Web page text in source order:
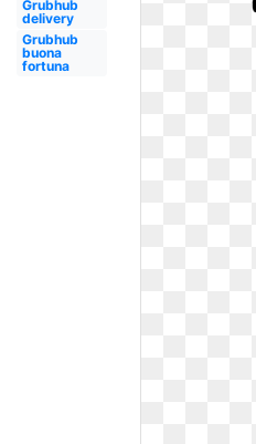
Grubhub
delivery
Grubhub
buona
fortuna